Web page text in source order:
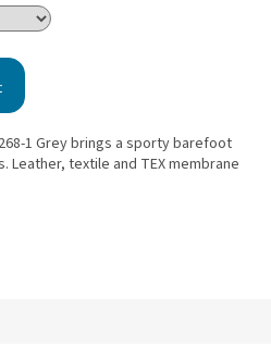
1 Grey brings a sporty barefoot
textile and TEX membrane